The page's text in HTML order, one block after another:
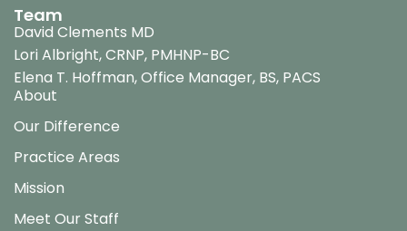
Team
David Clements MD
Lori Albright, CRNP, PMHNP-BC
Elena T. Hoffman, Office Manager, BS, PACS
About
Our Difference
Practice Areas
Mission
Meet Our Staff